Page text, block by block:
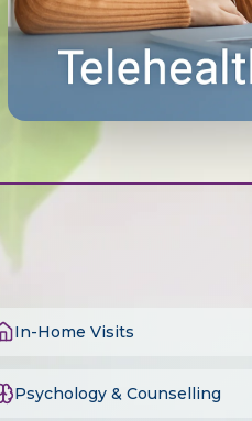
In-Home Visits
Psychology & Counselling